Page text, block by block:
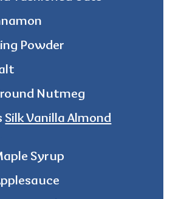
Powder
Nutmeg
Silk Vanilla Almond
Syrup